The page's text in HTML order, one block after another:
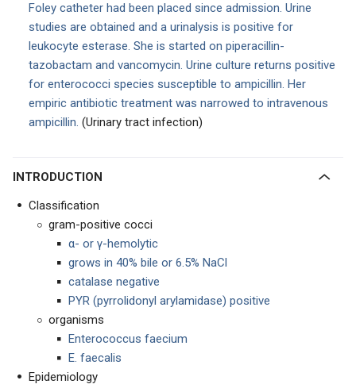
Foley catheter had been placed since admission. Urine
studies are obtained and a urinalysis is positive for
leukocyte esterase. She is started on piperacillin-
tazobactam and vancomycin. Urine culture returns positive
for enterococci species susceptible to ampicillin. Her
empiric antibiotic treatment was narrowed to intravenous
ampicillin. (Urinary tract infection)
INTRODUCTION
Classification
gram-positive cocci
α- or γ-hemolytic
grows in 40% bile or 6.5% NaCl
catalase negative
PYR (pyrrolidonyl arylamidase) positive
organisms
Enterococcus faecium
E. faecalis
Epidemiology